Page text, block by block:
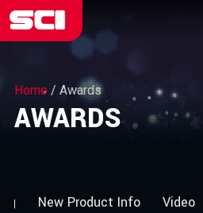
AWARDS
Home/Awards
New Product Info Video